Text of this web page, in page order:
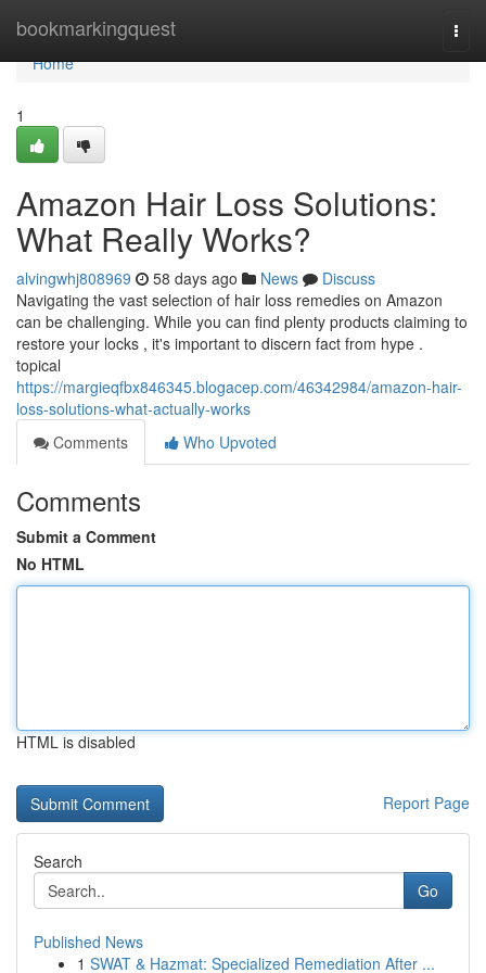
bookmarkingquest
Home
Home
1
Amazon Hair Loss Solutions:
What Really Works?
alvingwhj808969 58 days ago News
Discuss
Navigating the vast selection of hair loss remedies on Amazon
can be challenging. While you can find plenty products claiming to
restore your locks , it's important to discern fact from hype .
topical
https://margieqfbx846345.blogacep.com/46342984/amazon-hair-
loss-solutions-what-actually-works
Comments
Who Upvoted
Comments
Submit a Comment
No HTML
HTML is disabled
Report Page
Search
Go
Published News
1 SWAT & Hazmat: Specialized Remediation After ...